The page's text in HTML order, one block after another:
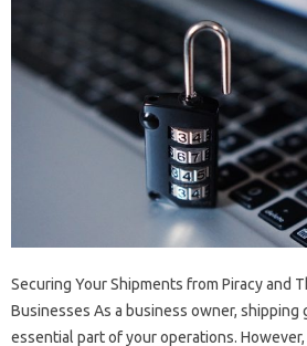
Securing Your Shipments from Piracy and
Businesses As a business owner, shipping
essential part of your operations.